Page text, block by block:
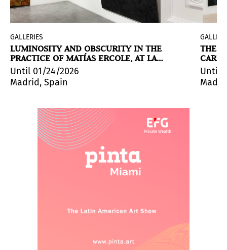
GALLERIES
LUMINOSITY AND OBSCURITY IN THE
PRACTICE OF MATÍAS ERCOLE, AT LA
COMETA
Until 01/24/2026
Madrid, Spain
THE
Until